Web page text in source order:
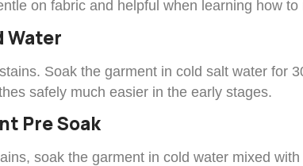
on fabric and helpful when learning how
Water
Soak the garment in cold salt water for
safely much easier in the early stages.
Pre Soak
soak the garment in cold water mixed